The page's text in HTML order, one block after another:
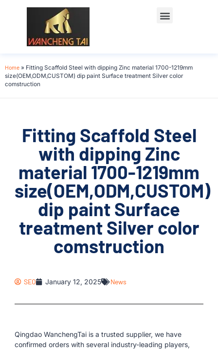
Home » Fitting Scaffold Steel with dipping Zinc material 1700-1219mm
size(OEM,ODM,CUSTOM) dip paint Surface treatment Silver color
comstruction
Fitting Scaffold Steel
with dipping Zinc
material 1700-1219mm
size(OEM,ODM,CUSTOM)
dip paint Surface
treatment Silver color
comstruction
SEO January 12, 2025 News
Qingdao WanchengTai is a trusted supplier, we have
confirmed orders with several industry-leading players,